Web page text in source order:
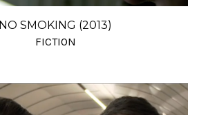
NO SMOKING (2013)
FICTION